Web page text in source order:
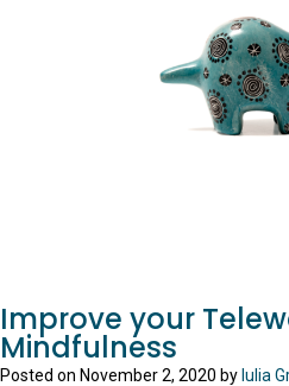
Improve your
Mindfulness
Posted on November 2, 2020 by Iulia